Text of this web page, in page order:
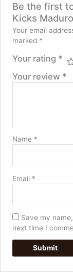
Be the first
Kicks
Your email
marked *
Your rating *
Your review *
Name *
Email *
Save my
next time I